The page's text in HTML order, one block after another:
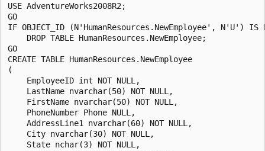
USE AdventureWorks2008R2;
GO
IF OBJECT_ID (N'HumanResources.NewEmployee', N'U') IS
    DROP TABLE HumanResources.NewEmployee;
GO
CREATE TABLE HumanResources.NewEmployee
(
    EmployeeID int NOT NULL,
    LastName nvarchar(50) NOT NULL,
    FirstName nvarchar(50) NOT NULL,
    PhoneNumber Phone NULL,
    AddressLine1 nvarchar(60) NOT NULL,
    City nvarchar(30) NOT NULL,
    State nchar(3) NOT NULL,